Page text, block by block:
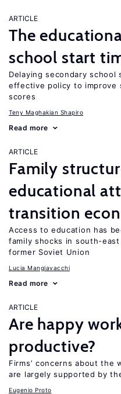
ARTICLE
The
school start
Delaying secondary
effective policy to improve
scores
Teny Maghakian Shapiro
Read more
ARTICLE
Family
educational
transition
Access to education has
family shocks in south-
former Soviet Union
Lucia Mangiavacchi
Read more
ARTICLE
Are happy
productive?
Firms’ concerns about the
are largely supported by
Eugenio Proto